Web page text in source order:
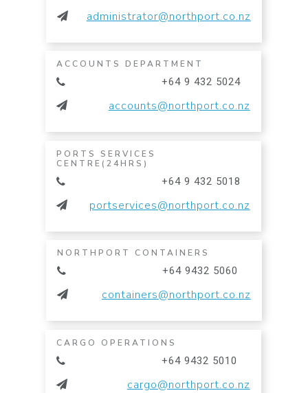
administrator@northport.co.nz
ACCOUNTS DEPARTMENT
+64 9 432 5024
accounts@northport.co.nz
PORTS SERVICES
CENTRE(24HRS)
+64 9 432 5018
portservices@northport.co.nz
NORTHPORT CONTAINERS
+64 9432 5060
containers@northport.co.nz
CARGO OPERATIONS
+64 9432 5010
cargo@northport.co.nz